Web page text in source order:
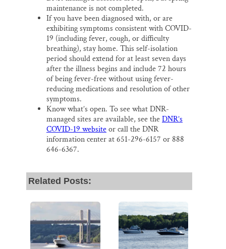
maintenance is not completed.
If you have been diagnosed with, or are
exhibiting symptoms consistent with COVID-
19 (including fever, cough, or difficulty
breathing), stay home. This self-isolation
period should extend for at least seven days
after the illness begins and include 72 hours
of being fever-free without using fever-
reducing medications and resolution of other
symptoms.
Know what’s open. To see what DNR-
managed sites are available, see theDNR’s
COVID-19 websiteor call the DNR
information center at 651-296-6157 or 888
646-6367.
Related Posts: